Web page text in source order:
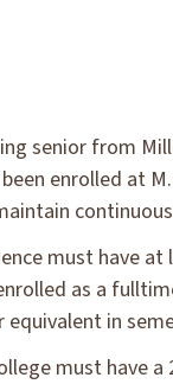
senior from
enrolled at
must have
as a
in
must have